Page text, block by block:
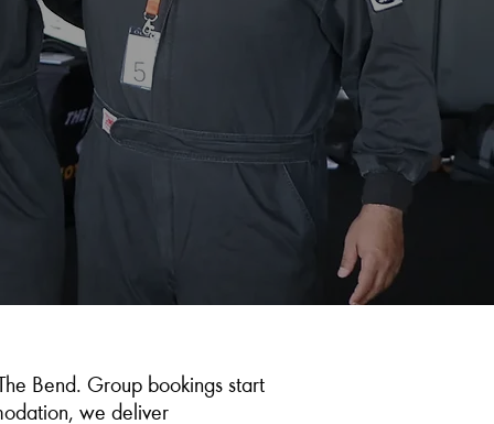
Bend. Group bookings start
we deliver